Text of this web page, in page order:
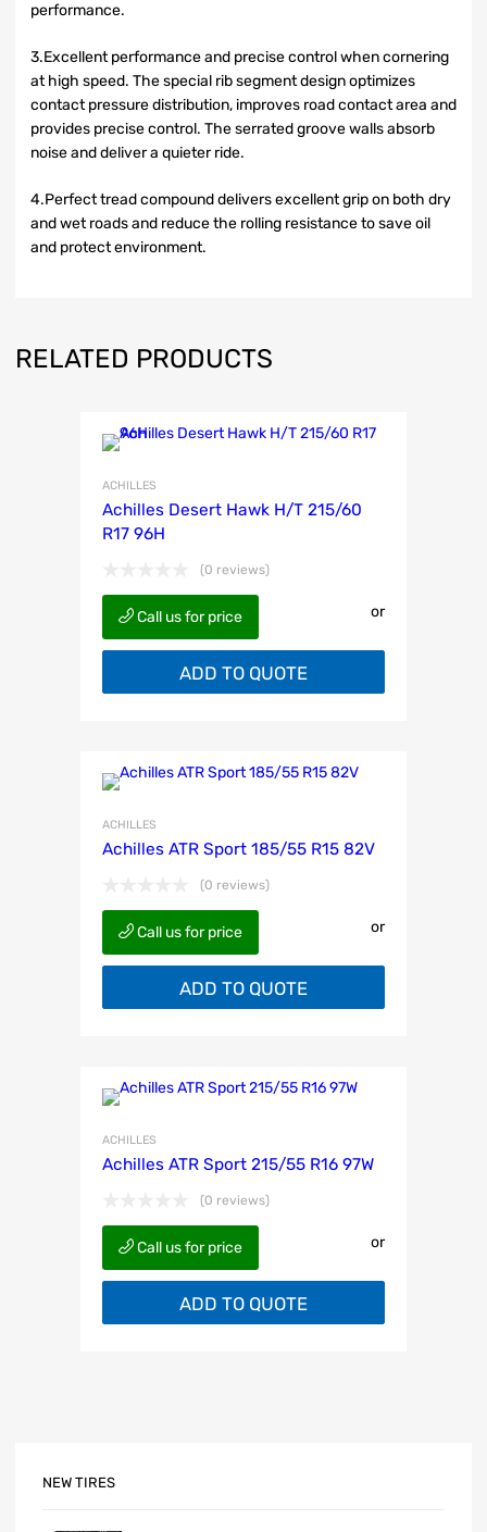
performance.
3.Excellent performance and precise control when cornering
at high speed. The special rib segment design optimizes
contact pressure distribution, improves road contact area and
provides precise control. The serrated groove walls absorb
noise and deliver a quieter ride.
4.Perfect tread compound delivers excellent grip on both dry
and wet roads and reduce the rolling resistance to save oil
and protect environment.
RELATED PRODUCTS
ACHILLES
Achilles Desert Hawk H/T 215/60
R17 96H
(0 reviews)
Call us for price or
ADD TO QUOTE
ACHILLES
Achilles ATR Sport 185/55 R15 82V
(0 reviews)
Call us for price or
ADD TO QUOTE
ACHILLES
Achilles ATR Sport 215/55 R16 97W
(0 reviews)
Call us for price or
ADD TO QUOTE
NEW TIRES